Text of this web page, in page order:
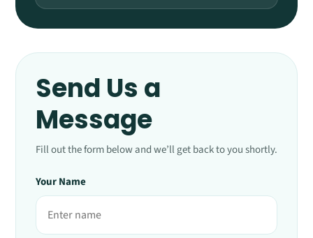
Send Us a
Message
Fill out the form below and we’ll get back to you shortly.
Your Name